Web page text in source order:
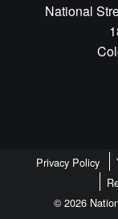
National
Privacy Policy
© 2026